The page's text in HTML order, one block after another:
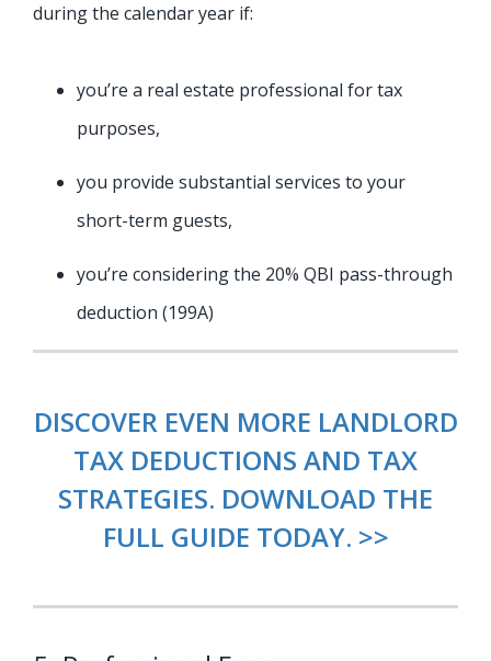
during the calendar year if:
you’re a real estate professional for tax
purposes,
you provide substantial services to your
short-term guests,
you’re considering the 20% QBI pass-through
deduction (199A)
DISCOVER EVEN MORE LANDLORD
TAX DEDUCTIONS AND TAX
STRATEGIES. DOWNLOAD THE
FULL GUIDE TODAY. >>